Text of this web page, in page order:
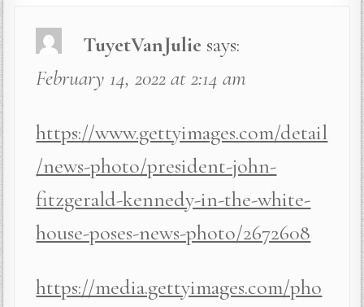
TuyetVanJulie says:
February 14, 2022 at 2:14 am
https://www.gettyimages.com/detail
/news-photo/president-john-
fitzgerald-kennedy-in-the-white-
house-poses-news-photo/2672608
https://media.gettyimages.com/pho